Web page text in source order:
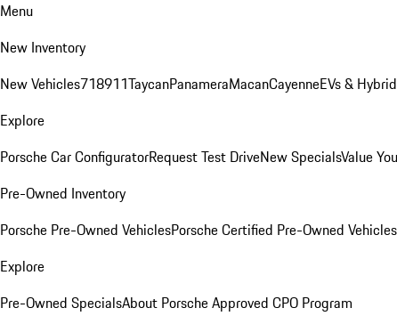
Menu
New Inventory
New Vehicles718911TaycanPanameraMacanCayenneEVs &
Explore
Porsche Car ConfiguratorRequest Test DriveNew SpecialsValue
Pre-Owned Inventory
Porsche Pre-Owned VehiclesPorsche Certified Pre-Owned Vehicles
Explore
Pre-Owned SpecialsAbout Porsche Approved CPO Program